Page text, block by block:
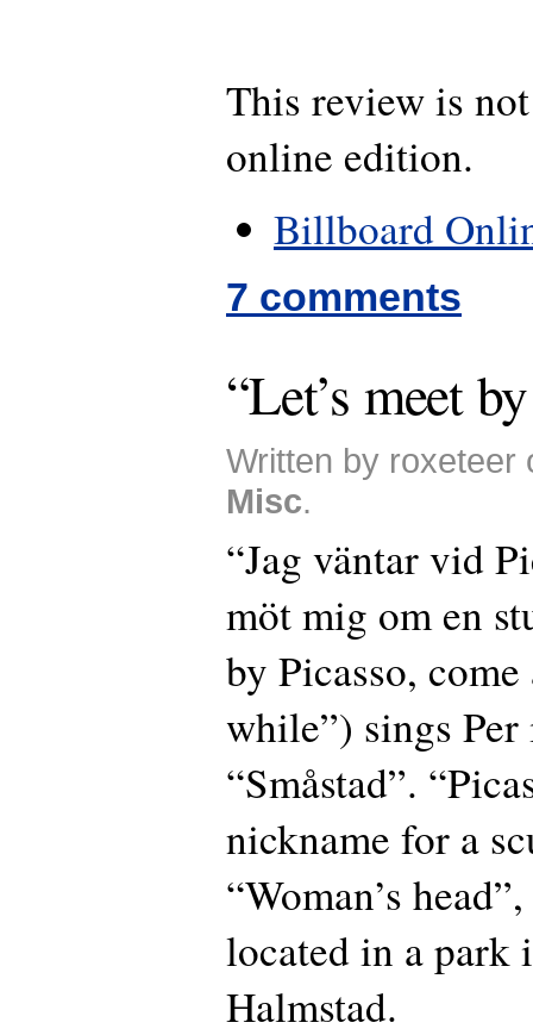
This review is
online edition.
Billboard
7 comments
“Let’s meet
Written by roxeteer
Misc.
“Jag väntar vid
möt mig om en
by Picasso,
while”) sings
“Småstad”.
nickname for a
“Woman’s
located in a park
Halmstad.